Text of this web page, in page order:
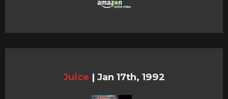
Juice | Jan 17th, 1992